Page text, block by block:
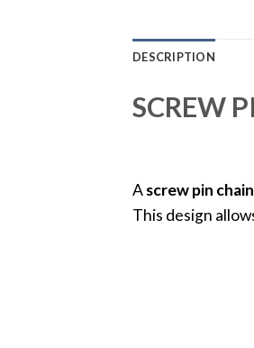
DESCRIPTION
SCREW
Ascrew pin
This design